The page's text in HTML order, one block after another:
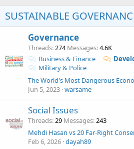
SUSTAINABLE
Governance
Threads 274 Messages 4.6K
Business & Finance
Military & Police
The World's Most Dangerous
Jun 5, 2023 warsame
Social Issues
Threads 29 Messages 243
Mehdi Hasan vs 20 Far-Right
Feb 6, 2026 dayah89